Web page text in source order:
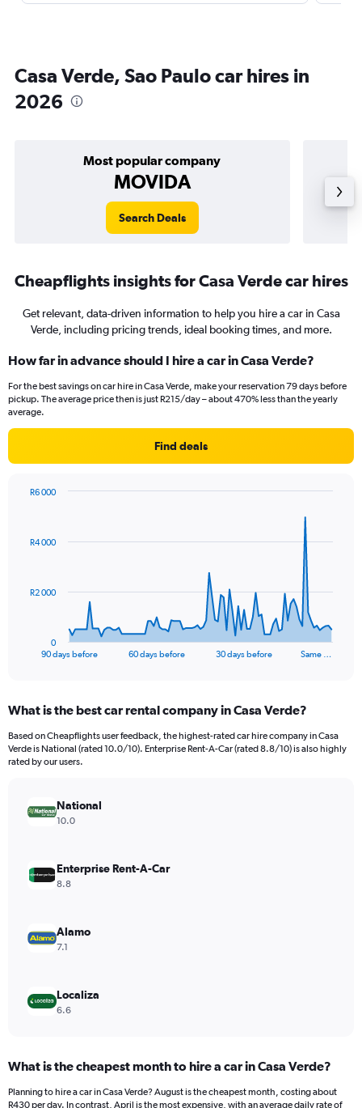
Casa Verde, Sao Paulo car hires in
2026
Most popular company
MOVIDA
Search Deals
Cheapflights insights for Casa Verde car hires
Get relevant, data-driven information to help you hire a car in Casa
Verde, including pricing trends, ideal booking times, and more.
How far in advance should I hire a car in Casa Verde?
For the best savings on car hire in Casa Verde, make your reservation 79 days before
pickup. The average price then is just R215/day – about 470% less than the yearly
average.
Find deals
data
The
Range:
91
categories.
The
values.
Range:
6000.
90 days before 60 days before 30 days before Same …
0
R2 000
R4 000
R6 000
What is the best car rental company in Casa Verde?
Based on Cheapflights user feedback, the highest-rated car hire company in Casa
Verde is National (rated 10.0/10). Enterprise Rent-A-Car (rated 8.8/10) is also highly
rated by our users.
National
10.0
Enterprise Rent-A-Car
8.8
Alamo
7.1
Localiza
6.6
What is the cheapest month to hire a car in Casa Verde?
Planning to hire a car in Casa Verde? August is the cheapest month, costing about
R430 per day. In contrast, April is the most expensive, with an average daily rate of